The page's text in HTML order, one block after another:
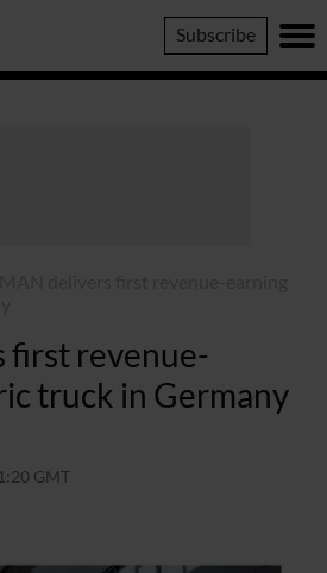
Subscribe
first revenue-
truck in Germany
GMT